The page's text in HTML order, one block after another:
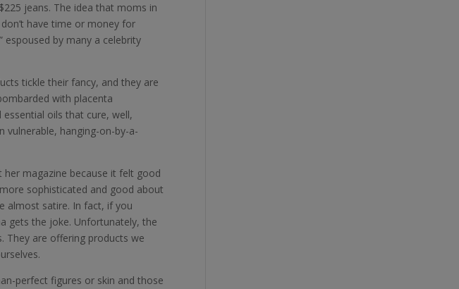
jeans. The idea that moms in
have time or money for
espoused by many a celebrity
tickle their fancy, and they are
with placenta
oils that cure, well,
vulnerable, hanging-on-by-a-
magazine because it felt good
sophisticated and good about
almost satire. In fact, if you
gets the joke. Unfortunately, the
They are offering products we
perfect figures or skin and those